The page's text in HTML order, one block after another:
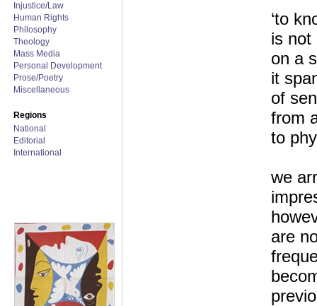
Injustice/Law
Human Rights
Philosophy
Theology
Mass Media
Personal Development
Prose/Poetry
Miscellaneous
Regions
National
Editorial
International
‘to
is not
on a
it
of
from
to
we
are